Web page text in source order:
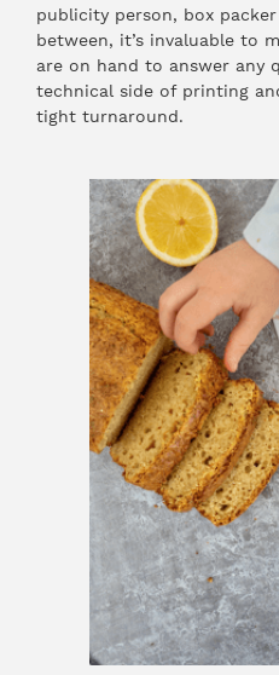
publicity person, box
between, it’s invaluable to
are on hand to answer any
technical side of printing
tight turnaround.